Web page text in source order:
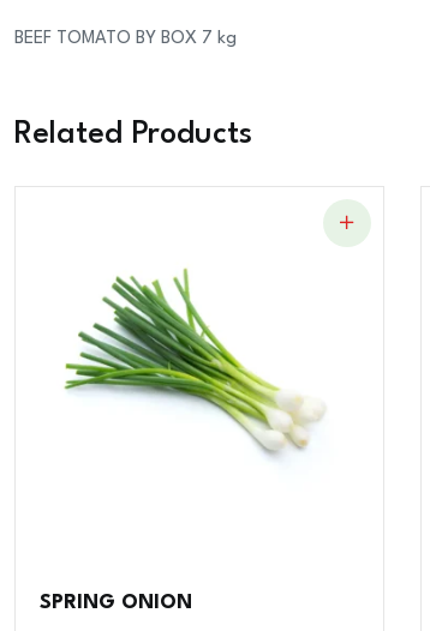
BEEF TOMATO BY BOX 7 kg
Related Products
SPRING ONION